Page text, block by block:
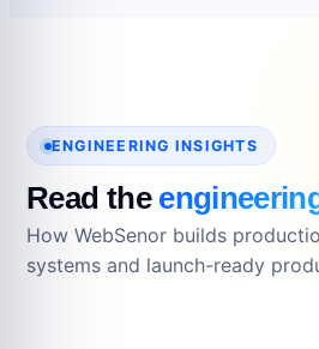
ENGINEERING INSIGHTS
Read the
How WebSenor builds
systems and launch-ready